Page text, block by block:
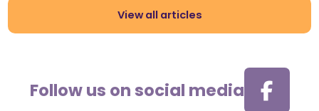
View all articles
Follow us on social media